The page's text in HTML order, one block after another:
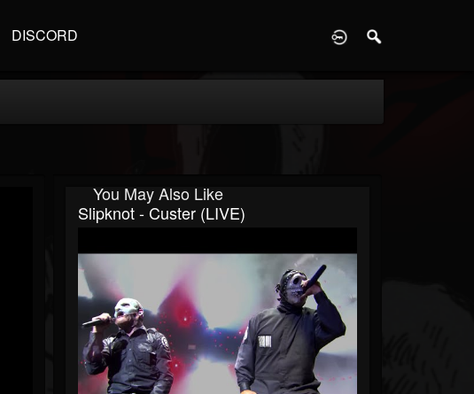
DISCORD
You May Also Like
Slipknot - Custer (LIVE)